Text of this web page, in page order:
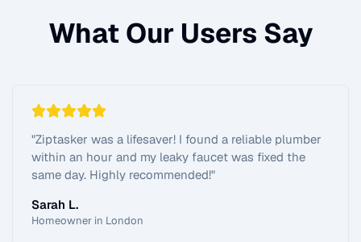
What Our Users Say
"Ziptasker was a lifesaver! I found a reliable plumber
within an hour and my leaky faucet was fixed the
same day. Highly recommended!"
Sarah L.
Homeowner in London